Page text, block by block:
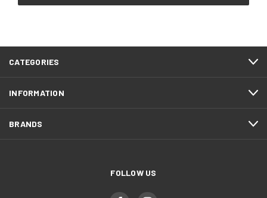
CATEGORIES
INFORMATION
BRANDS
FOLLOW US